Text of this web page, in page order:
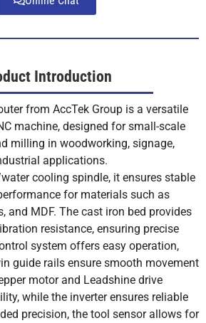
Introduction
from AccTek Group is a versatile
machine, designed for small-scale
milling in woodworking, signage,
applications.
cooling spindle, it ensures stable
for materials such as
and MDF. The cast iron bed provides
resistance, ensuring precise
system offers easy operation,
guide rails ensure smooth movement
motor and Leadshine drive
while the inverter ensures reliable
precision, the tool sensor allows for